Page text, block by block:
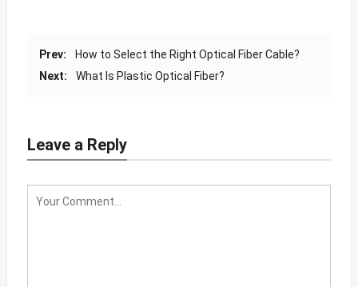
Prev:
How to Select the Right Optical Fiber Cable?
Next:
What Is Plastic Optical Fiber?
Leave a Reply